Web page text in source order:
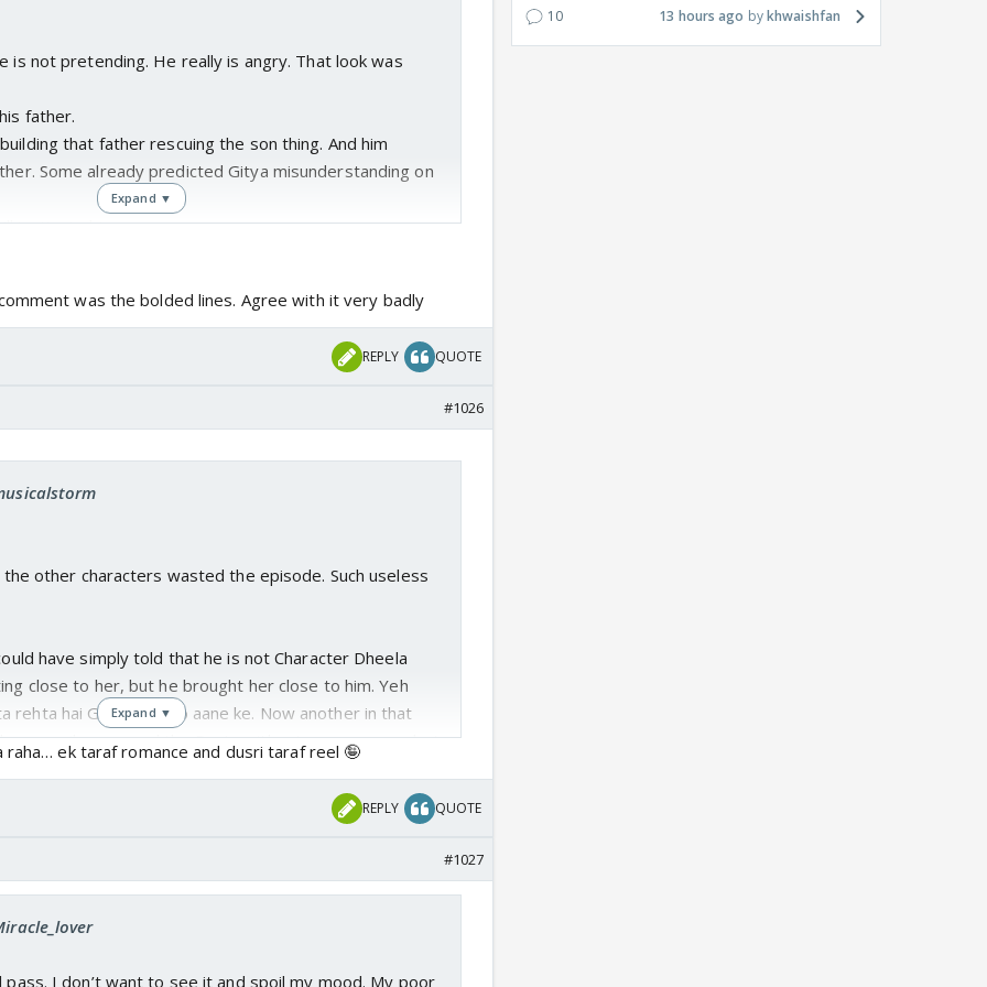
is not pretending. He really is angry. That look was
father.
that father rescuing the son thing. And him
Some already predicted Gitya misunderstanding on
instigate him.
is not pretending nor there's a plan in his head. He is
increase and they need to whitewash him, then they
other itvs.
what.😎
the arms of another man .😎
use of their theme song🤣😜
Expand ▼
was the bolded lines. Agree with it very badly
REPLY QUOTE
#1026
other characters wasted the episode. Such useless
have simply told that he is not Character Dheela
close to her, but he brought her close to him. Yeh
rehta hai Ginni ke karib aane ke. Now another in that
easily removed the Pasta without any romance, but
Expand ▼
raha… ek taraf romance and dusri taraf reel 🤪
REPLY QUOTE
#1027
I don’t want to see it and spoil my mood. My poor
10 13 hours ago khwaishfan